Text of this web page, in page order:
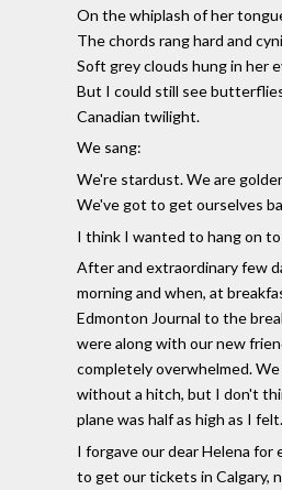
On the whiplash of her
The chords rang hard and
Soft grey clouds hung in her
But I could still see
Canadian twilight.
We sang:
We're stardust. We are
We've got to get ourselves
I think I wanted to hang on
After and extraordinary few
morning and when, at
Edmonton Journal to the
were along with our new
completely overwhelmed.
without a hitch, but I don't
plane was half as high as I felt.
I forgave our dear Helena
to get our tickets in Calgary,